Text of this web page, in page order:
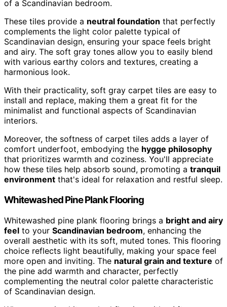
of a Scandinavian bedroom.
These tiles provide a neutral foundation that perfectly
complements the light color palette typical of
Scandinavian design, ensuring your space feels bright
and airy. The soft gray tones allow you to easily blend
with various earthy colors and textures, creating a
harmonious look.
With their practicality, soft gray carpet tiles are easy to
install and replace, making them a great fit for the
minimalist and functional aspects of Scandinavian
interiors.
Moreover, the softness of carpet tiles adds a layer of
comfort underfoot, embodying the hygge philosophy
that prioritizes warmth and coziness. You'll appreciate
how these tiles help absorb sound, promoting a tranquil
environment that's ideal for relaxation and restful sleep.
Whitewashed Pine Plank Flooring
Whitewashed pine plank flooring brings a bright and airy
feel to your Scandinavian bedroom, enhancing the
overall aesthetic with its soft, muted tones. This flooring
choice reflects light beautifully, making your space feel
more open and inviting. The natural grain and texture of
the pine add warmth and character, perfectly
complementing the neutral color palette characteristic
of Scandinavian design.